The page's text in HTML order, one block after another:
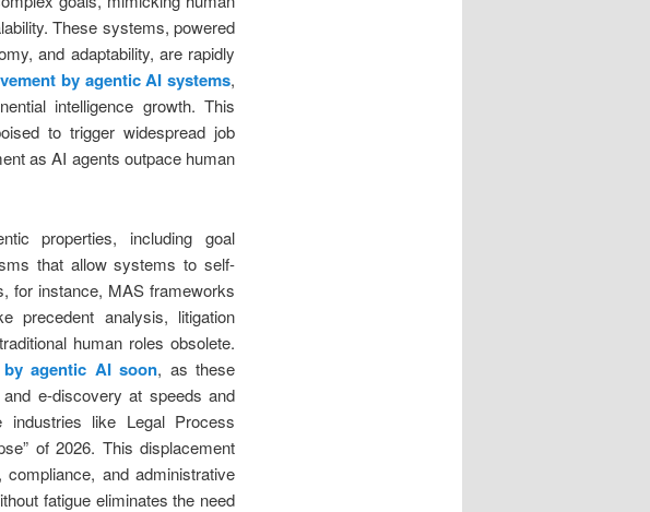
These systems, powered
and adaptability, are rapidly
by agentic AI systems,
intelligence growth. This
to trigger widespread job
as AI agents outpace human
properties, including goal
that allow systems to self-
for instance, MAS frameworks
precedent analysis, litigation
human roles obsolete.
agentic AI soon, as these
e-discovery at speeds and
industries like Legal Process
of 2026. This displacement
and administrative
fatigue eliminates the need